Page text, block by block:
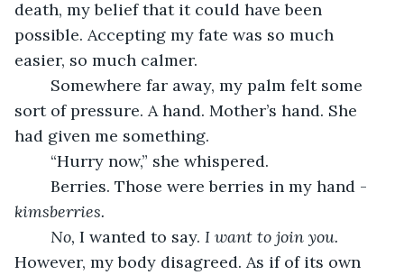
death, my belief that it could have been
possible. Accepting my fate was so much
easier, so much calmer.
sort of pressure. A hand. Mother’s hand. She
had given me something.
	“Hurry now,” she whispered.
	Berries. Those were berries in my hand -
kimsberries.
No, I wanted to say. I want to join you.
However, my body disagreed. As if of its own